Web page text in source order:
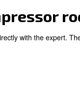
expert is
and